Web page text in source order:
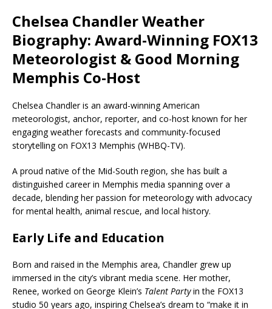
Chelsea Chandler Weather
Biography: Award-Winning FOX13
Meteorologist & Good Morning
Memphis Co-Host
Chelsea Chandler is an award-winning American
meteorologist, anchor, reporter, and co-host known for her
engaging weather forecasts and community-focused
storytelling on FOX13 Memphis (WHBQ-TV).
A proud native of the Mid-South region, she has built a
distinguished career in Memphis media spanning over a
decade, blending her passion for meteorology with advocacy
for mental health, animal rescue, and local history.
Early Life and Education
Born and raised in the Memphis area, Chandler grew up
immersed in the city’s vibrant media scene. Her mother,
Renee, worked on George Klein’s Talent Partyin the FOX13
studio 50 years ago, inspiring Chelsea’s dream to “make it in